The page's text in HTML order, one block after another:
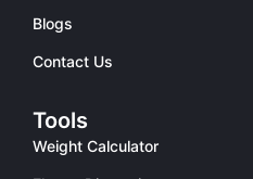
Blogs
Contact Us
Tools
Weight Calculator